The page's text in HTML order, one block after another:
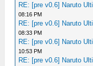
RE: [pre v0.6] Naruto
08:16 PM
RE: [pre v0.6] Naruto
08:33 PM
RE: [pre v0.6] Naruto
10:53 PM
RE: [pre v0.6] Naruto